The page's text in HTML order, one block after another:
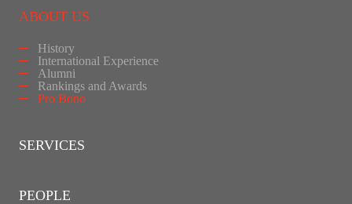
ABOUT US
History
International Experience
Alumni
Rankings and Awards
Pro Bono
SERVICES
PEOPLE